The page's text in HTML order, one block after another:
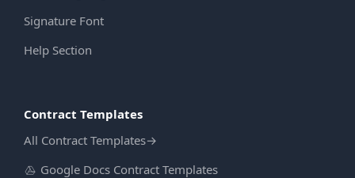
Signature Font
Help Section
Contract Templates
All Contract Templates→
Google Docs Contract Templates